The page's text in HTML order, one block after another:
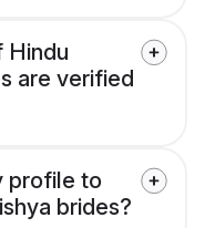
Hindu
are verified
profile to
brides?